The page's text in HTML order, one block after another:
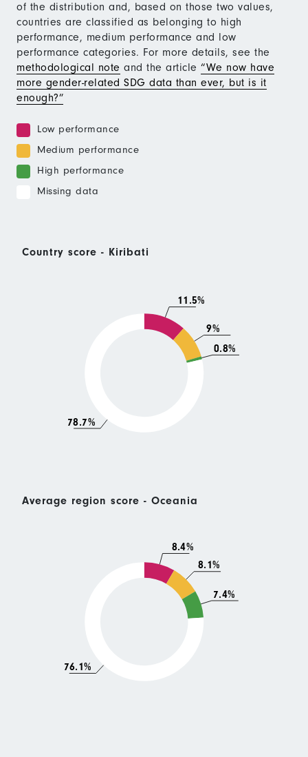
of the distribution and, based on those two values,
countries are classified as belonging to high
performance, medium performance and low
performance categories. For more details, see the
methodological note and the article “We now have
more gender-related SDG data than ever, but is it
enough?”
Low performance
Medium performance
High performance
Missing data
Country score - Kiribati
11.5%
9%
0.8%
78.7%
Average region score - Oceania
8.4%
8.1%
7.4%
76.1%